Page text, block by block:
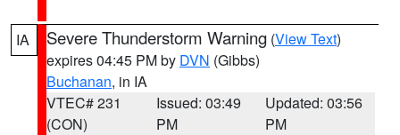
IA Severe Thunderstorm Warning (View Text)
expires 04:45 PM by DVN (Gibbs)
Buchanan, in IA
VTEC# 231
(CON)
Issued: 03:49
PM
Updated: 03:56
PM